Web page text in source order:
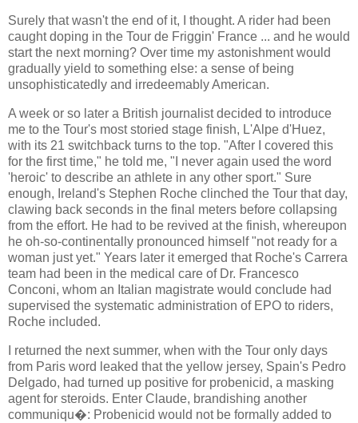
Surely that wasn't the end of it, I thought. A rider had been
caught doping in the Tour de Friggin' France ... and he would
start the next morning? Over time my astonishment would
gradually yield to something else: a sense of being
unsophisticatedly and irredeemably American.
A week or so later a British journalist decided to introduce
me to the Tour's most storied stage finish, L'Alpe d'Huez,
with its 21 switchback turns to the top. "After I covered this
for the first time," he told me, "I never again used the word
'heroic' to describe an athlete in any other sport." Sure
enough, Ireland's Stephen Roche clinched the Tour that day,
clawing back seconds in the final meters before collapsing
from the effort. He had to be revived at the finish, whereupon
he oh-so-continentally pronounced himself "not ready for a
woman just yet." Years later it emerged that Roche's Carrera
team had been in the medical care of Dr. Francesco
Conconi, whom an Italian magistrate would conclude had
supervised the systematic administration of EPO to riders,
Roche included.
I returned the next summer, when with the Tour only days
from Paris word leaked that the yellow jersey, Spain's Pedro
Delgado, had turned up positive for probenicid, a masking
agent for steroids. Enter Claude, brandishing another
communiqu�: Probenicid would not be formally added to